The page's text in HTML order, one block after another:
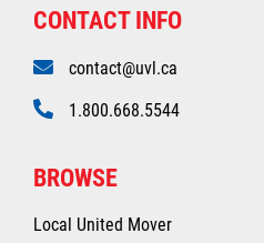
CONTACT INFO
contact@uvl.ca
1.800.668.5544
BROWSE
Local United Mover